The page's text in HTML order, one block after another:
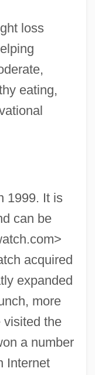
loss
eating,
1999. It is
can be
acquired
expanded
more
visited the
a number
Internet